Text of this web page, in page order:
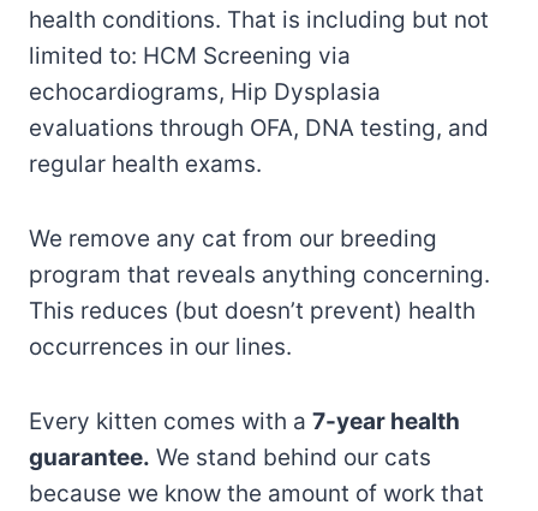
health conditions. That is including but not
limited to: HCM Screening via
echocardiograms, Hip Dysplasia
evaluations through OFA, DNA testing, and
regular health exams.
We remove any cat from our breeding
program that reveals anything concerning.
This reduces (but doesn’t prevent) health
occurrences in our lines.
Every kitten comes with a 7-year health
guarantee. We stand behind our cats
because we know the amount of work that